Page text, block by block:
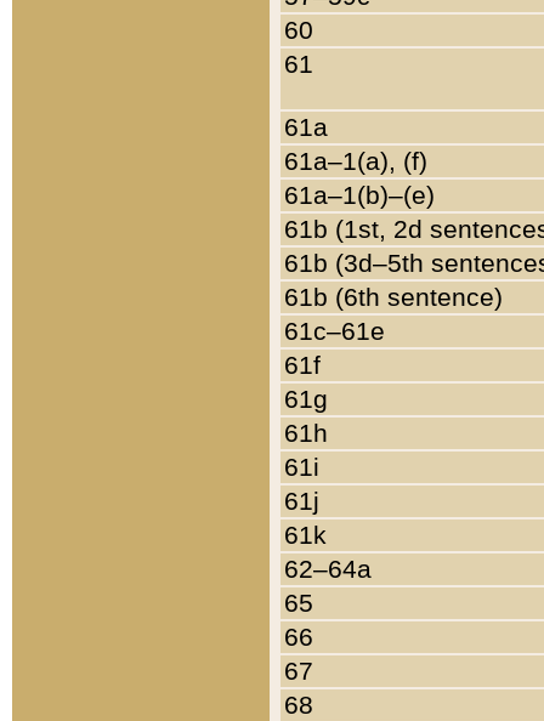
60
61
61a
61a–1(a), (f)
61a–1(b)–(e)
61b (1st, 2d
61b (3d–5th
61b (6th sentence)
61c–61e
61f
61g
61h
61i
61j
61k
62–64a
65
66
67
68